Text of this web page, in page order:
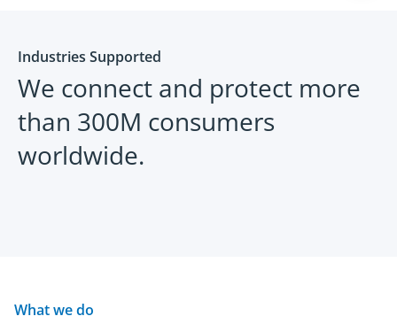
Industries Supported
We connect and protect more
than 300M consumers
worldwide.
comes ahead.
What we do